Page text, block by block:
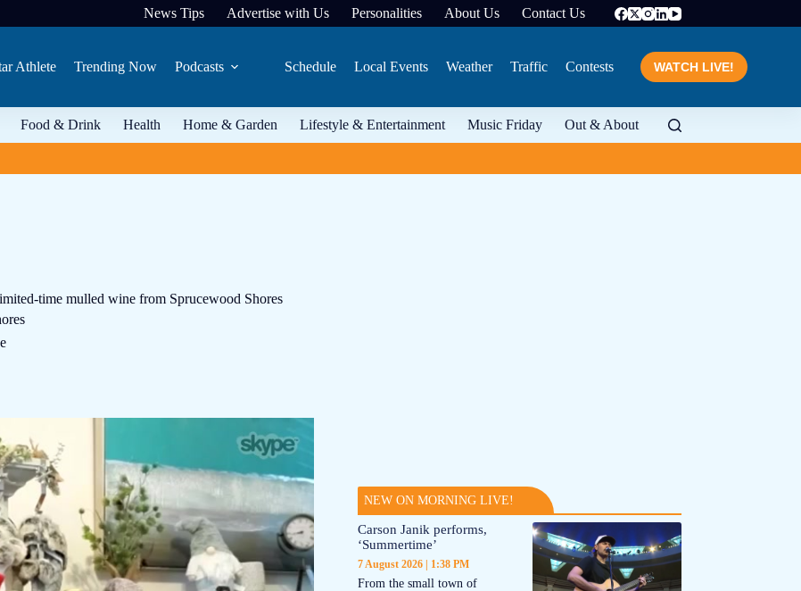
News Tips Advertise with Us Personalities About Us Contact Us
Athlete Trending Now Podcasts Schedule Local Events Weather Traffic Contests WATCH LIVE!
Food & Drink Health Home & Garden Lifestyle & Entertainment Music Friday Out & About
time mulled wine from Sprucewood Shores
NEW ON MORNING LIVE!
Carson Janik performs,
‘Summertime’
7 August 2026 1:38 PM
From the small town of